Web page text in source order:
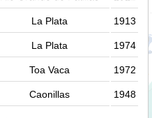
La Plata 1913
La Plata 1974
Toa Vaca 1972
Caonillas 1948